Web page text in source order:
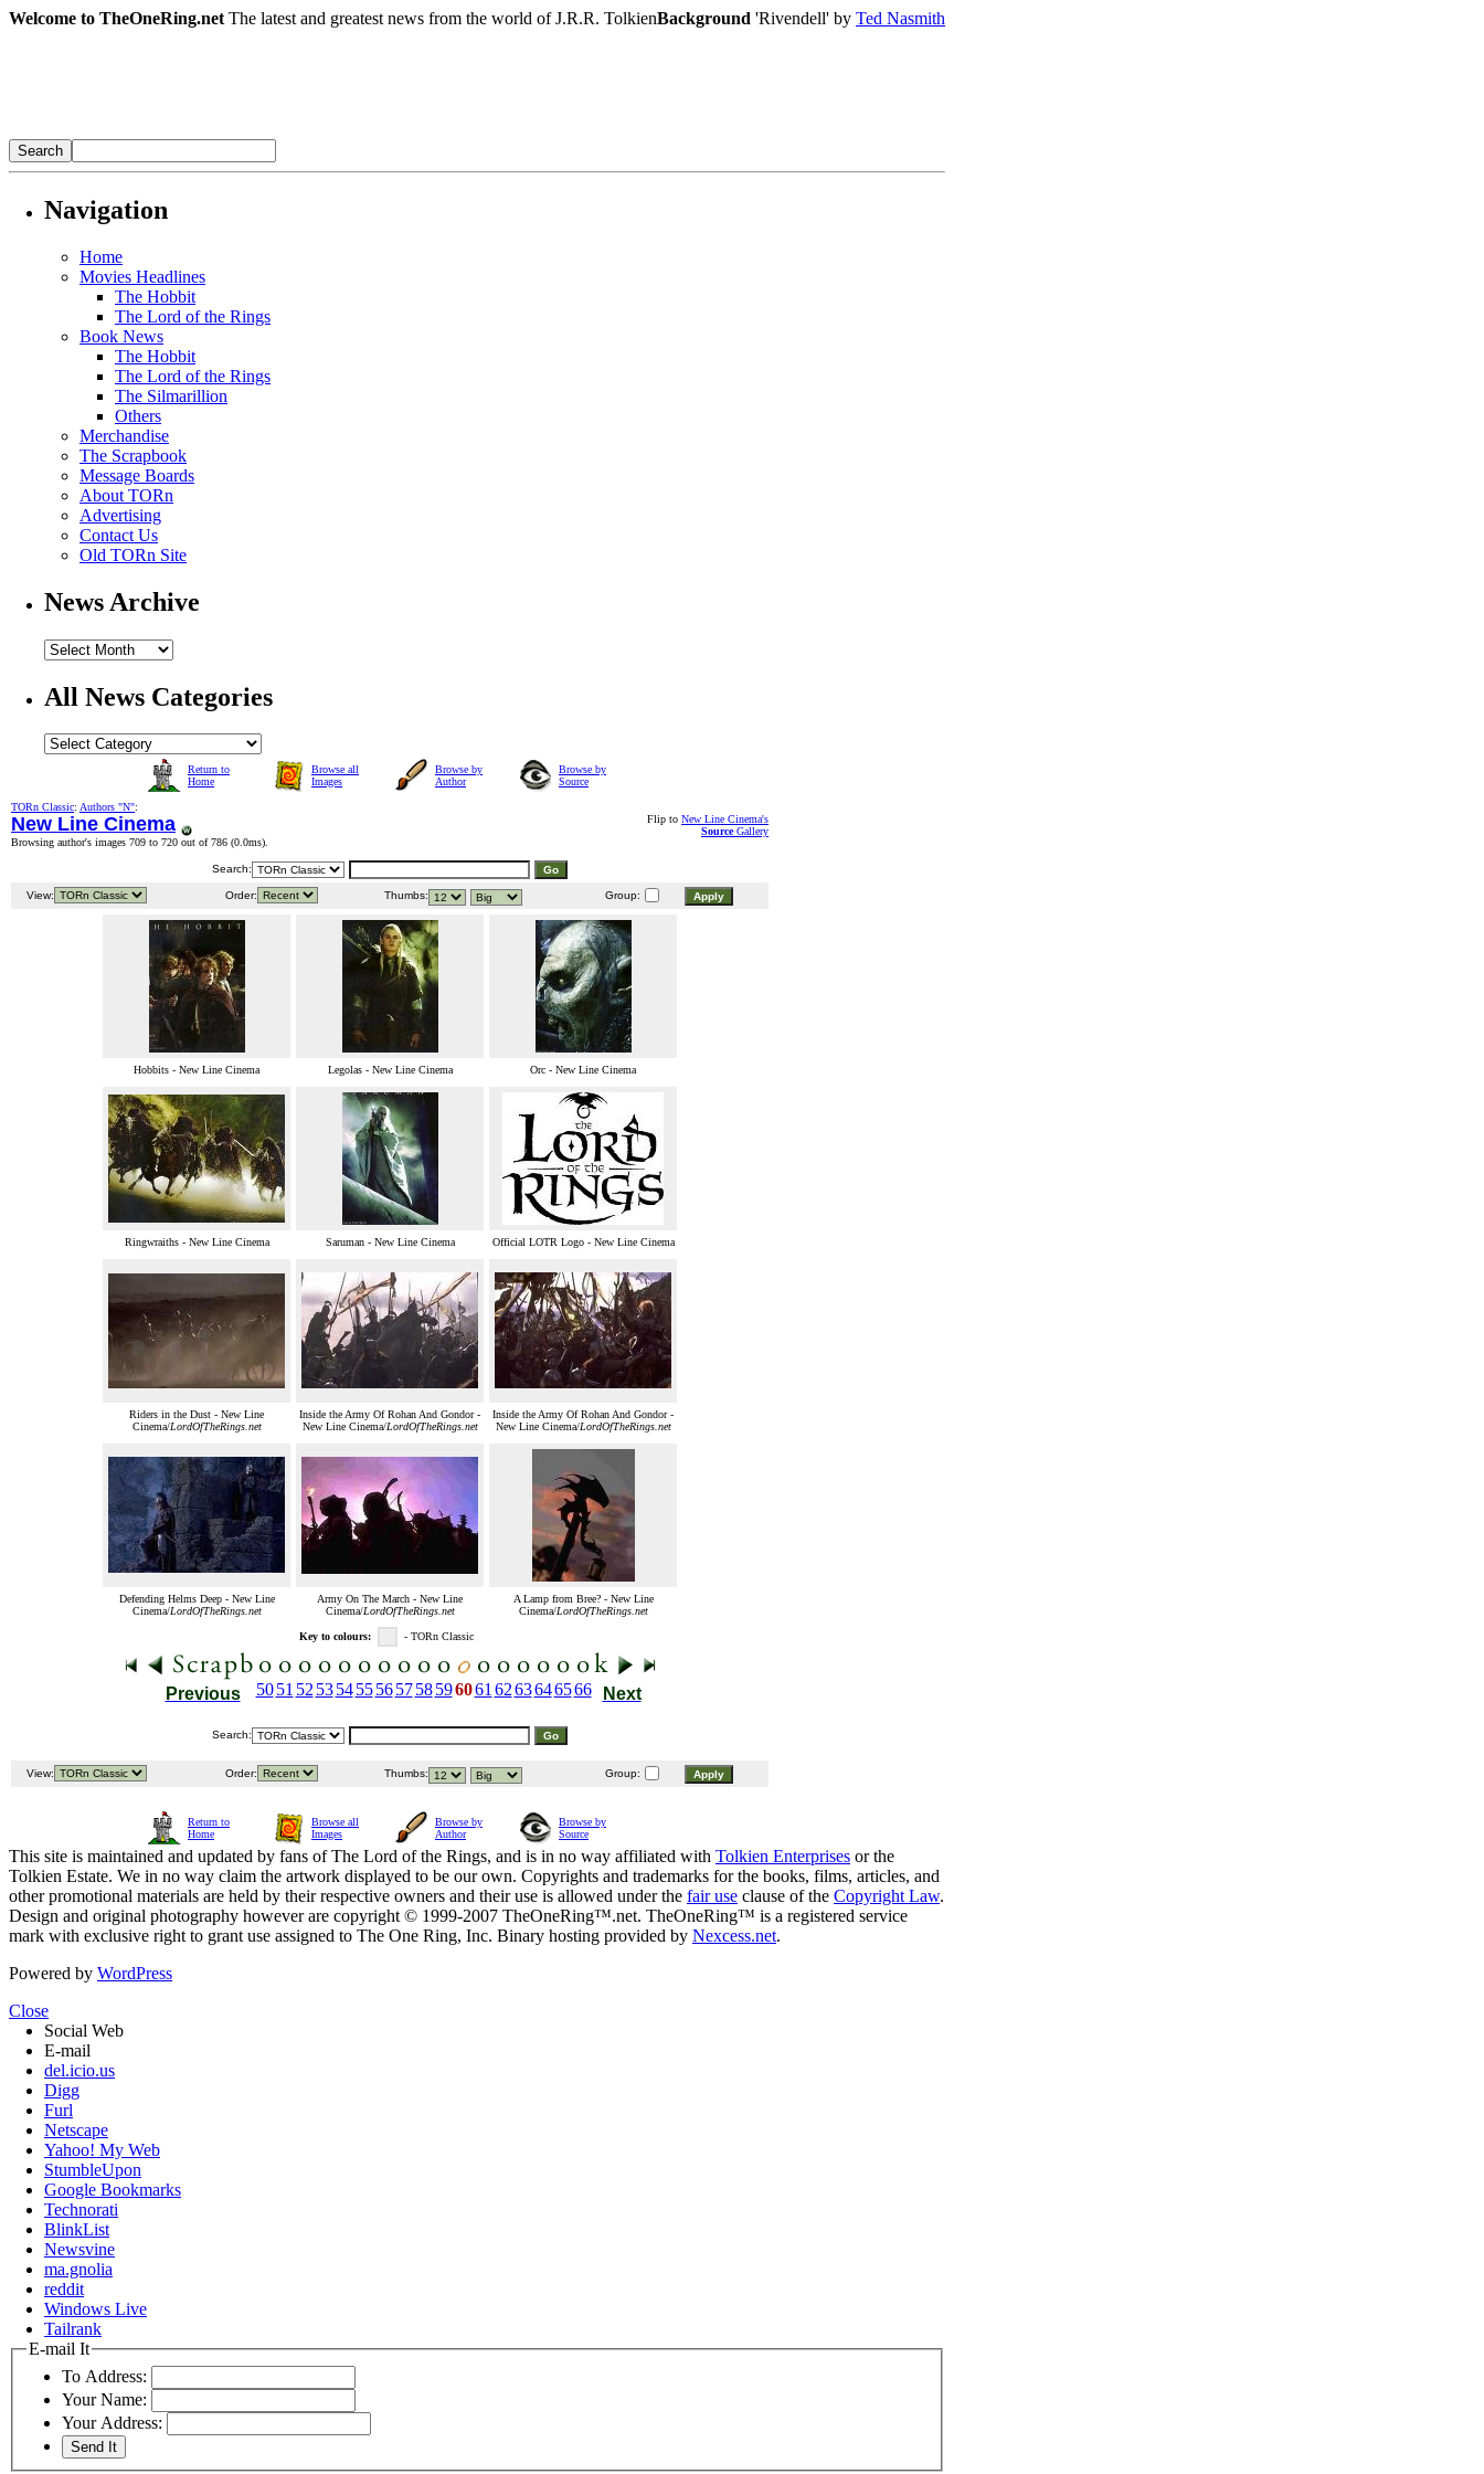
Welcome to TheOneRing.net The latest and greatest news from the world of J.R.R. TolkienBackground 'Rivendell' by Ted Nasmith
Navigation
Home
Movies Headlines
The Hobbit
The Lord of the Rings
Book News
The Hobbit
The Lord of the Rings
The Silmarillion
Others
Merchandise
The Scrapbook
Message Boards
About TORn
Advertising
Contact Us
Old TORn Site
News Archive
All News Categories
Return to
Home
Browse all
Images
Browse by
Author
Browse by
Source
TORn Classic: Authors "N":
New Line Cinema
Browsing author's images 709 to 720 out of 786 (0.0ms).
Flip to New Line Cinema's
SourceGallery
Search:
View: Order: Thumbs: Group:
Hobbits - New Line Cinema Legolas - New Line Cinema Orc - New Line Cinema
Ringwraiths - New Line Cinema Saruman - New Line Cinema Official LOTR Logo - New Line Cinema
Riders in the Dust - New Line
Cinema/LordOfTheRings.net
Inside the Army Of Rohan And Gondor -
New Line Cinema/LordOfTheRings.net
Inside the Army Of Rohan And Gondor -
New Line Cinema/LordOfTheRings.net
Defending Helms Deep - New Line
Cinema/LordOfTheRings.net
Army On The March - New Line
Cinema/LordOfTheRings.net
A Lamp from Bree? - New Line
Cinema/LordOfTheRings.net
Key to colours: - TORn Classic
Previous 50 51 52 53 54 55 56 57 58 5960616263646566 Next
Search:
View: Order: Thumbs: Group:
Return to
Home
Browse all
Images
Browse by
Author
Browse by
Source
This site is maintained and updated by fans of The Lord of the Rings, and is in no way affiliated with Tolkien Enterprises or the
Tolkien Estate. We in no way claim the artwork displayed to be our own. Copyrights and trademarks for the books, films, articles, and
other promotional materials are held by their respective owners and their use is allowed under the fair use clause of the Copyright Law.
Design and original photography however are copyright © 1999-2007 TheOneRing™.net. TheOneRing™ is a registered service
mark with exclusive right to grant use assigned to The One Ring, Inc. Binary hosting provided by Nexcess.net.
Powered by WordPress
Close
Social Web
E-mail
del.icio.us
Digg
Furl
Netscape
Yahoo! My Web
StumbleUpon
Google Bookmarks
Technorati
BlinkList
Newsvine
ma.gnolia
reddit
Windows Live
Tailrank
E-mail It
To Address:
Your Name:
Your Address: